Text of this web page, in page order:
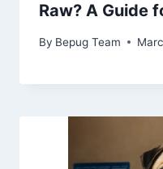
Raw? A Guide
By Bepug Team